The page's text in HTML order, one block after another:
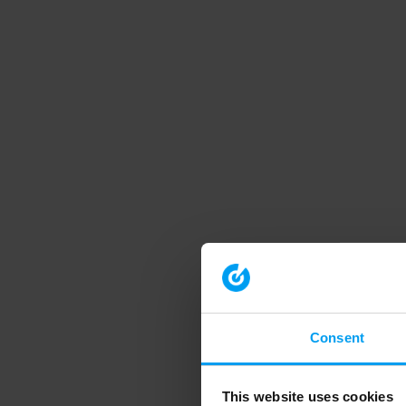
Consent
This website uses cookies